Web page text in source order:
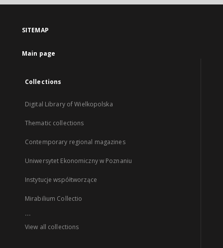
SITEMAP
Main page
Collections
Digital Library of Wielkopolska
Thematic collections
Contemporary regional magazines
Uniwersytet Ekonomiczny w Poznaniu
Instytucje współtworzące
Mirabilium Collectio
...
View all collections